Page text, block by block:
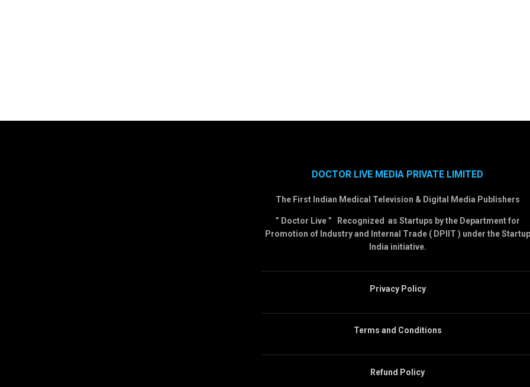
DOCTOR LIVE MEDIA PRIVATE LIMITED
The First Indian Medical Television & Digital Media Publishers
” Doctor Live ” Recognized as Startups by the Department for
Promotion of Industry and Internal Trade ( DPIIT ) under the Startup
India initiative.
Privacy Policy
Terms and Conditions
Refund Policy